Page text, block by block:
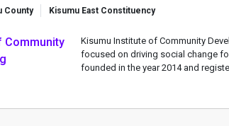
County Kisumu East Constituency
Kisumu Institute of Community
focused on driving social change
founded in the year 2014 and